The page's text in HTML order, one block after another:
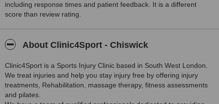
including response times and patient feedback. It is a different
score than review rating.
About Clinic4Sport - Chiswick
Clinic4Sport is a Sports Injury Clinic based in South West London.
We treat injuries and help you stay injury free by offering injury
treatments, Rehabilitation, massage therapy, fitness assessments
and pilates.